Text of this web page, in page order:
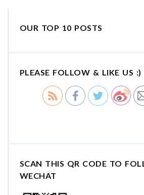
OUR TOP 10 POSTS
PLEASE FOLLOW & LIKE US :)
SCAN THIS QR CODE TO
WECHAT